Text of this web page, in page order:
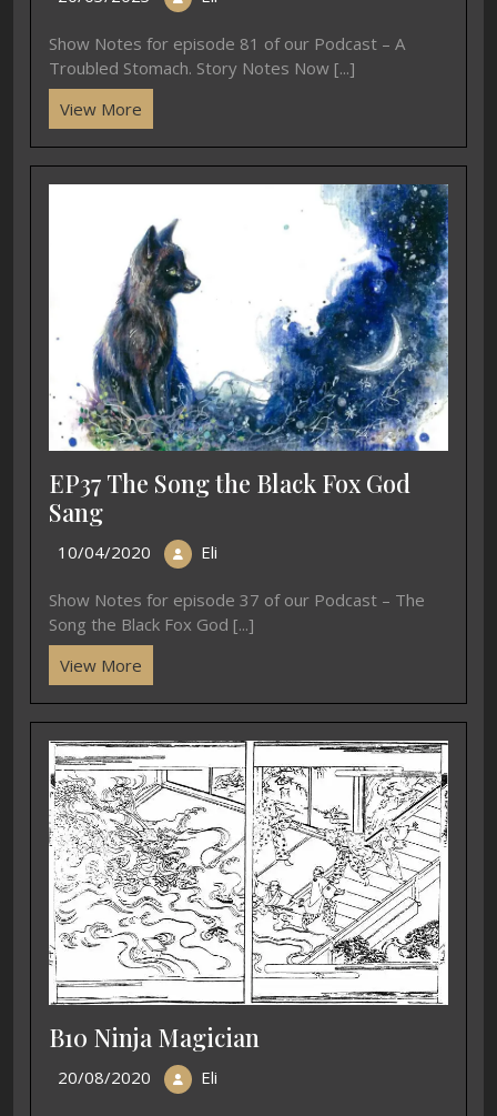
Show Notes for episode 81 of our Podcast – A
Troubled Stomach. Story Notes Now [...]
View More
EP37 The Song the Black Fox God
Sang
10/04/2020 Eli
Show Notes for episode 37 of our Podcast – The
Song the Black Fox God [...]
View More
B10 Ninja Magician
20/08/2020 Eli